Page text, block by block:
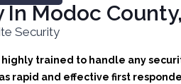
Modoc
trained to handle any
rapid and effective first